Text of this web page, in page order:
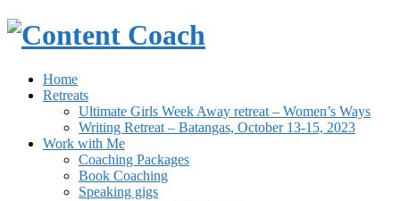
Home
Retreats
Ultimate Girls Week Away retreat – Women’s Ways
Writing Retreat – Batangas, October 13-15, 2023
Work with Me
Coaching Packages
Book Coaching
Speaking gigs